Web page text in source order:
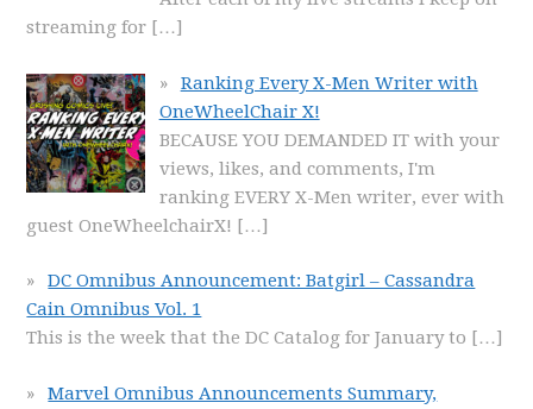
streaming for […]
Ranking Every X-Men Writer with
OneWheelChair X!
BECAUSE YOU DEMANDED IT with your
views, likes, and comments, I'm
ranking EVERY X-Men writer, ever with
guest OneWheelchairX! […]
DC Omnibus Announcement: Batgirl – Cassandra
Cain Omnibus Vol. 1
This is the week that the DC Catalog for January to […]
Marvel Omnibus Announcements Summary,